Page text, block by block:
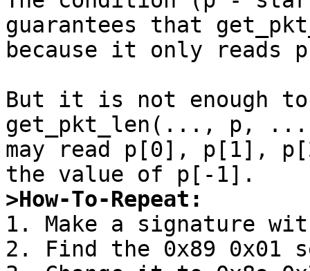
guarantees that
because it only reads
But it is not enough
get_pkt_len(..., p,
may read p[0], p[1],
>How-To-Repeat:
1. Make a signature
2. Find the 0x89 0x01